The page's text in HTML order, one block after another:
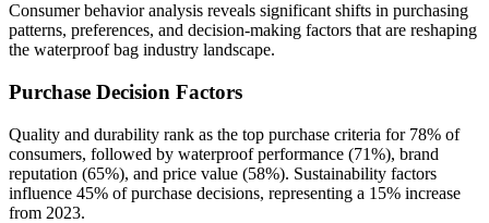
Consumer behavior analysis reveals significant shifts in purchasing
patterns, preferences, and decision-making factors that are reshaping
the waterproof bag industry landscape.
Purchase Decision Factors
Quality and durability rank as the top purchase criteria for 78% of
consumers, followed by waterproof performance (71%), brand
reputation (65%), and price value (58%). Sustainability factors
influence 45% of purchase decisions, representing a 15% increase
from 2023.